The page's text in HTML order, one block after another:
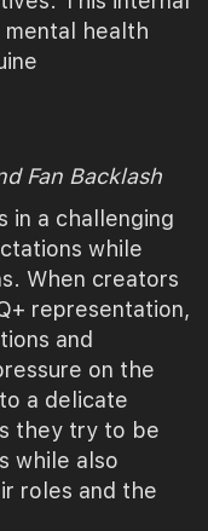
health
Fan Backlash
in a challenging
while
When creators
representation,
and
on the
a delicate
they try to be
while also
roles and the